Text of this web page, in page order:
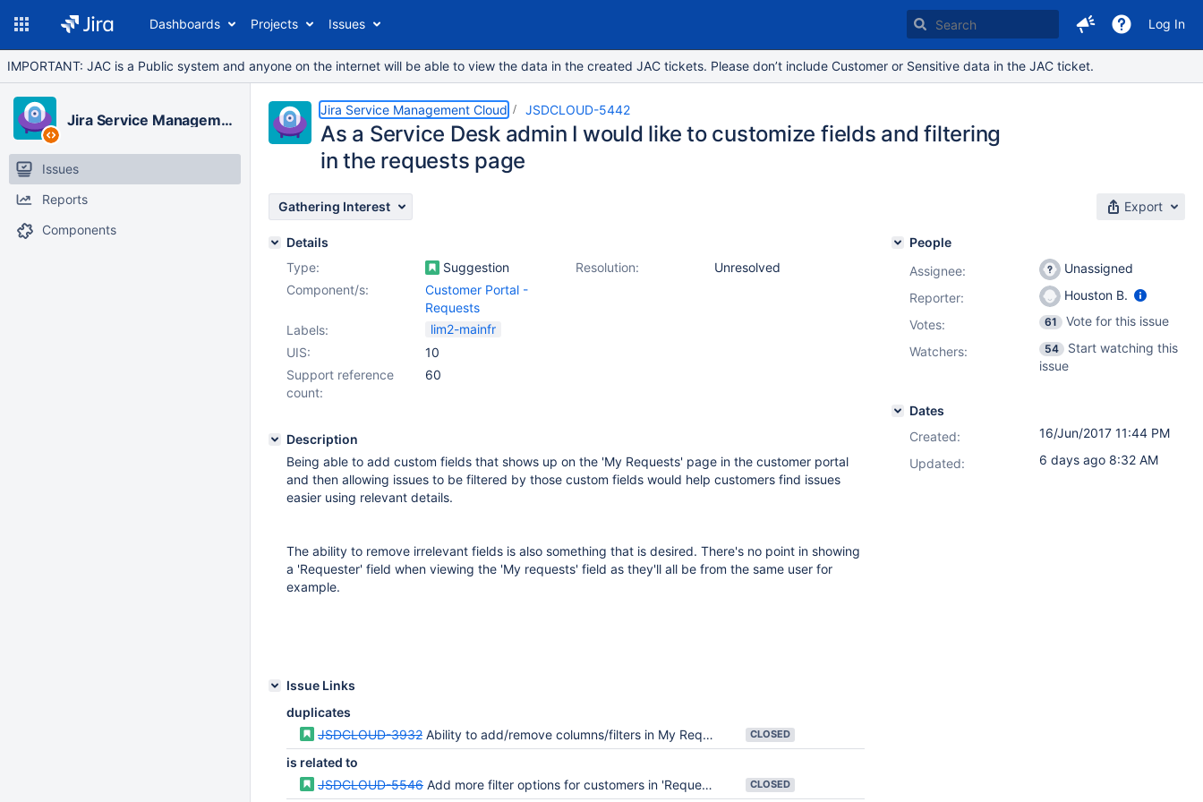
Dashboards Projects Issues Log In
IMPORTANT: JAC is a Public system and anyone on the internet will be able to view the data in the created JAC tickets. Please don’t include Customer or Sensitive data in the JAC ticket.
Jira Service Management Cloud
Issues
Reports
Components
Jira Service Management Cloud JSDCLOUD-5442
As a Service Desk admin I would like to customize fields and filtering
in the requests page
Gathering Interest Export
Details
Type:
Suggestion Resolution:
Unresolved
Component/s:
Customer Portal -
Requests
Labels:
lim2-mainfr
UIS:
10
Support reference
count:
60
Description
Being able to add custom fields that shows up on the 'My Requests' page in the customer portal
and then allowing issues to be filtered by those custom fields would help customers find issues
easier using relevant details.
The ability to remove irrelevant fields is also something that is desired. There's no point in showing
a 'Requester' field when viewing the 'My requests' field as they'll all be from the same user for
example.
Issue Links
duplicates
JSDCLOUD-3932 Ability to add/remove columns/filters in My Request page CLOSED
is related to
JSDCLOUD-5546 Add more filter options for customers in 'Requests' list CLOSED
People
Assignee:
Unassigned
Reporter:
Houston B.
Votes: 61
Vote for this issue
Watchers:
54
Start watching this
issue
Dates
Created:
16/Jun/2017 11:44 PM
Updated:
6 days ago 8:32 AM